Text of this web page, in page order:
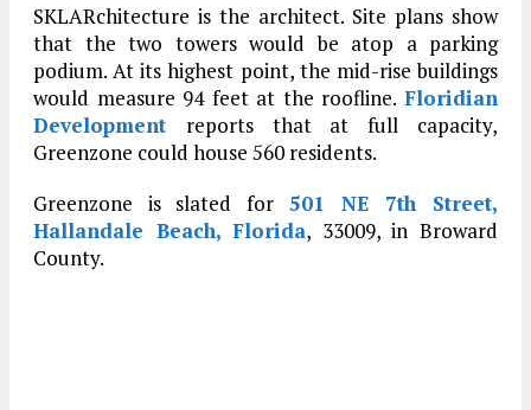
SKLARchitecture is the architect. Site plans show
that the two towers would be atop a parking
podium. At its highest point, the mid-rise buildings
would measure 94 feet at the roofline. Floridian
Development reports that at full capacity,
Greenzone could house 560 residents.
Greenzone is slated for 501 NE 7th Street,
Hallandale Beach, Florida, 33009, in Broward
County.